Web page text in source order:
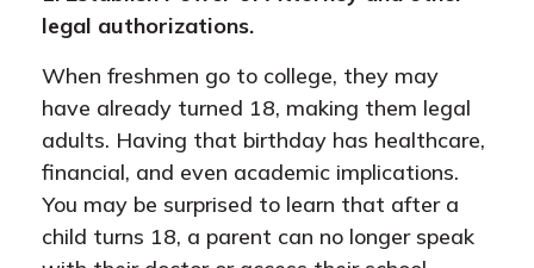
legal authorizations.
When freshmen go to college, they may
have already turned 18, making them legal
adults. Having that birthday has healthcare,
financial, and even academic implications.
You may be surprised to learn that after a
child turns 18, a parent can no longer speak